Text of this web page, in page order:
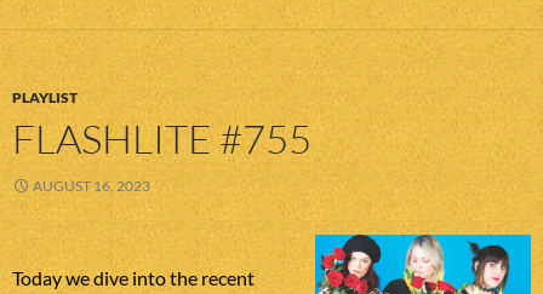
PLAYLIST
FLASHLITE #755
AUGUST 16, 2023
Today we dive into the recent